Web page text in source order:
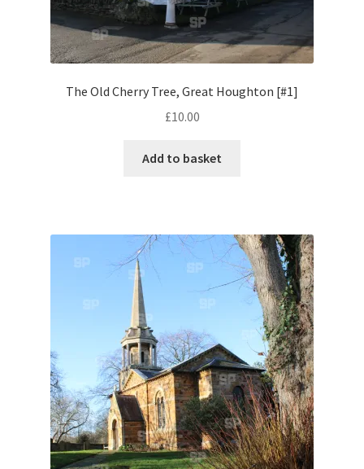
Maserati
Mercedes-Benz
Range Rover
Triumph
TVR
Vauxhall
The Old Cherry Tree, Great Houghton [#1]
£10.00
Add to basket